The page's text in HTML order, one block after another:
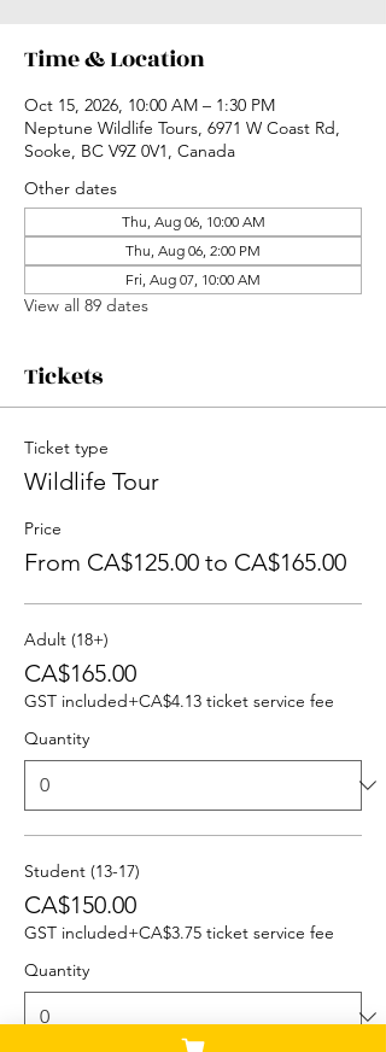
Time & Location
Oct 15, 2026, 10:00 AM – 1:30 PM
Neptune Wildlife Tours, 6971 W Coast Rd,
Sooke, BC V9Z 0V1, Canada
Other dates
Thu, Aug 06, 10:00 AM
Thu, Aug 06, 2:00 PM
Fri, Aug 07, 10:00 AM
View all 89 dates
Tickets
Ticket type
Wildlife Tour
Price
From CA$125.00 to CA$165.00
Adult (18+)
CA$165.00
GST included+CA$4.13 ticket service fee
Quantity
Student (13-17)
CA$150.00
GST included+CA$3.75 ticket service fee
Quantity